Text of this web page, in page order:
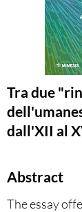
Tra due
dall'XII al
Abstract
The essay